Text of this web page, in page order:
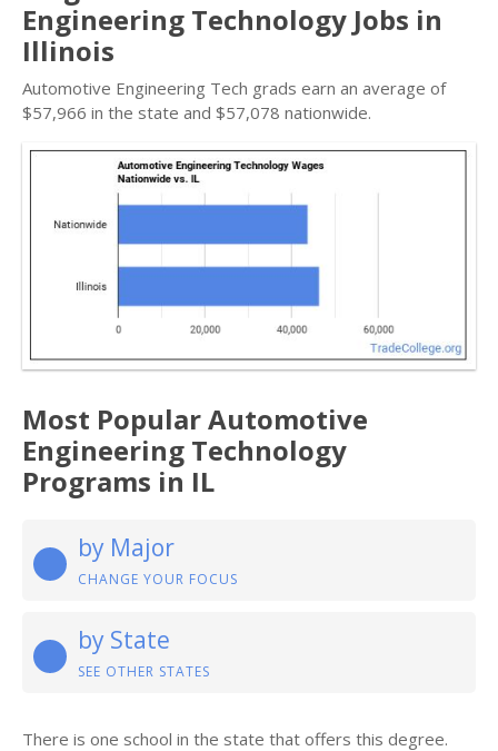
Engineering Technology Jobs in
Illinois
Automotive Engineering Tech grads earn an average of
$57,966 in the state and $57,078 nationwide.
Most Popular Automotive
Engineering Technology
Programs in IL
by Major
CHANGE YOUR FOCUS
by State
SEE OTHER STATES
There is one school in the state that offers this degree.